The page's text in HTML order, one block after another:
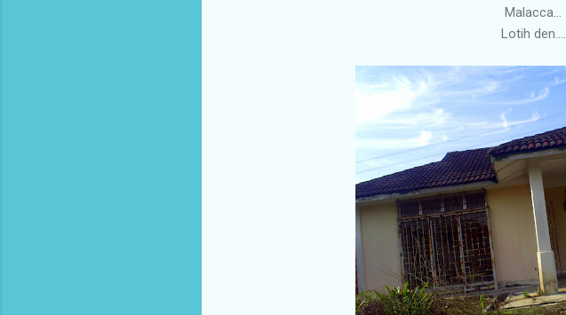
Malacca...
Lotih den....